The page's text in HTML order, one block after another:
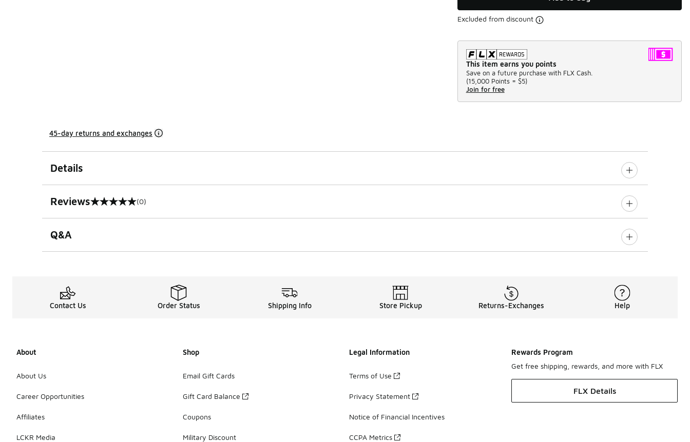
Excluded from discount
This item earns you points
Save on a future purchase with FLX Cash.
(15,000 Points = $5)
Join for free
45-day returns and exchanges
Details
Reviews
0 out of 5 rating (0)
Q&A
Contact Us Order Status Shipping Info Store Pickup Returns-Exchanges Help
About
About Us
Career Opportunities
Affiliates
LCKR Media
Shop
Email Gift Cards
Gift Card Balance
Coupons
Military Discount
Legal Information
Terms of Use
Privacy Statement
Notice of Financial Incentives
CCPA Metrics
Rewards Program
Get free shipping, rewards, and more with FLX
FLX Details